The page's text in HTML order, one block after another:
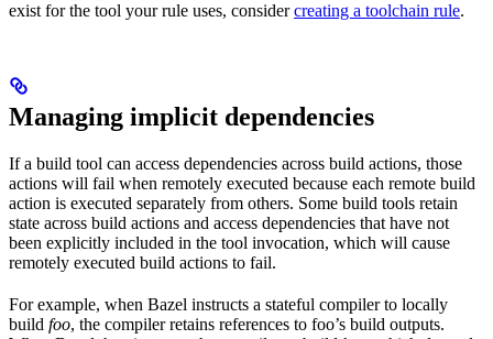
exist for the tool your rule uses, considercreating a toolchain rule.
Managing implicit dependencies
If a build tool can access dependencies across build actions, those
actions will fail when remotely executed because each remote build
action is executed separately from others. Some build tools retain
state across build actions and access dependencies that have not
been explicitly included in the tool invocation, which will cause
remotely executed build actions to fail.
For example, when Bazel instructs a stateful compiler to locally
build foo, the compiler retains references to foo’s build outputs.